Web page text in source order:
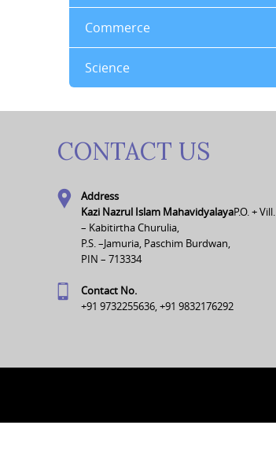
Commerce
Science
CONTACT US
Address
Kazi Nazrul Islam MahavidyalayaP.O. + Vill.
– Kabitirtha Churulia,
P.S. –Jamuria, Paschim Burdwan,
PIN – 713334
Contact No.
+91 9732255636, +91 9832176292